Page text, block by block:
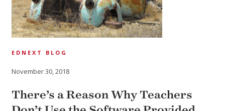
EDNEXT BLOG
November 30, 2018
There’s a Reason Why Teachers